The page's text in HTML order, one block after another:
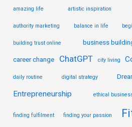
amazing life artistic inspiration
authority marketing balance in life
building trust online business
career change ChatGPT city living
daily routine digital strategy
Entrepreneurship
ethical
finding fulfilment finding your passion